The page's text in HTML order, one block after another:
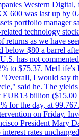
Western
600 was last up by
portfolio manager
technology
returns as we have
$80 a barrel
has not
to $75.37.
I would say
said he. The
billion
the day, at
on Friday.
President Mary
rates